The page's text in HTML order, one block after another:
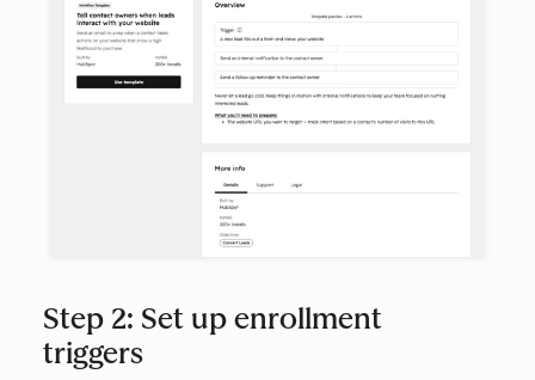
Step 2: Set up enrollment
triggers